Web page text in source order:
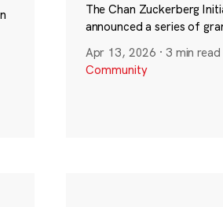
The Chan Zuckerberg
announced a series of
Apr 13, 2026 · 3 min read
Community